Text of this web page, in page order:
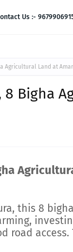
Us :-
Agricultural Land at
8 Bigha
this 8
road